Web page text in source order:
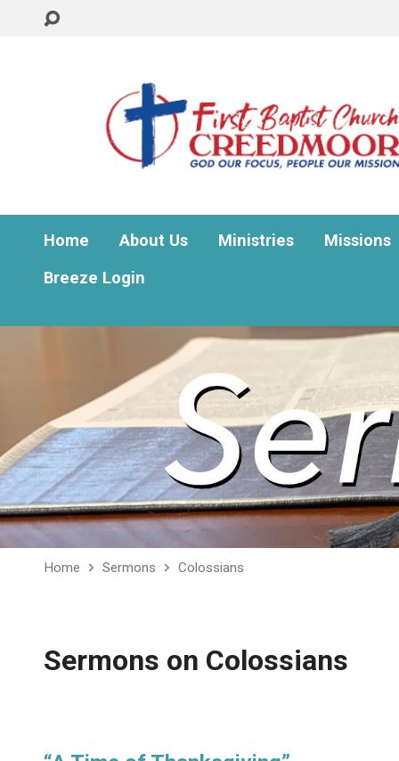
Home About Us Ministries
Missions
Breeze Login
Home Sermons Colossians
Sermons on Colossians